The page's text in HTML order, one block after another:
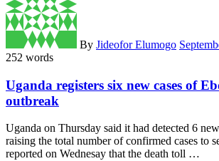
By Jideofor Elumogo
252 words
Uganda registers six new cases of
outbreak
Uganda on Thursday said it had detected 6
raising the total number of confirmed cases to
reported on Wednesay that the death toll …